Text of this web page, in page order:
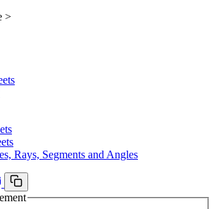
>
Rays, Segments and Angles